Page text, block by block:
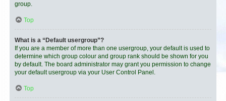
group.
Top
What is a “Default usergroup”?
If you are a member of more than one usergroup, your default is used to
determine which group colour and group rank should be shown for you
by default. The board administrator may grant you permission to change
your default usergroup via your User Control Panel.
Top